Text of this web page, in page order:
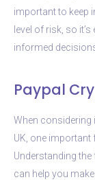
important to keep
level of risk, so
informed
Paypal
When considering
UK, one important
Understanding
can help you